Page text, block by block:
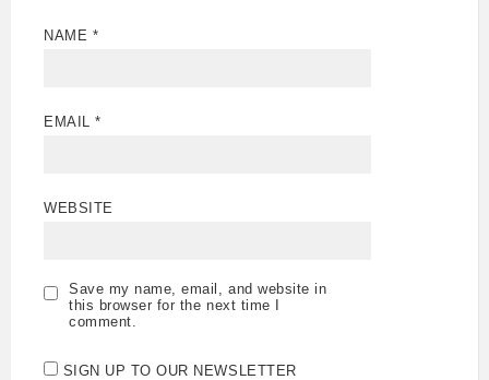
NAME *
EMAIL*
WEBSITE
Save my name, email, and website in
this browser for the next time I
comment.
SIGN UP TO OUR NEWSLETTER